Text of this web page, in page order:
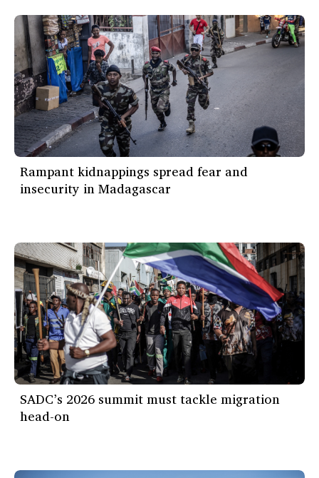
Rampant kidnappings spread fear and
insecurity in Madagascar
SADC’s 2026 summit must tackle migration
head-on